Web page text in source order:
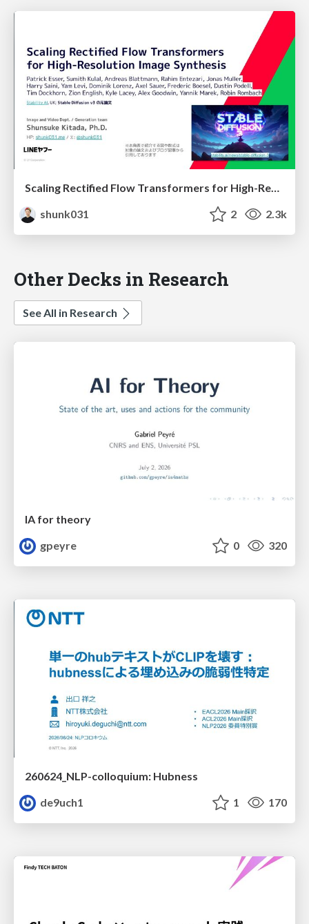
Scaling Rectified Flow Transformers for High-Resolution Image Synthesis / Stable Diffusion 3
shunk031
2 2.3k
Other Decks in Research
See All in Research
IA for theory
gpeyre
0 320
260624_NLP-colloquium: Hubness
de9uch1
1 170